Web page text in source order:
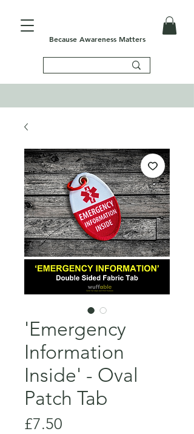
Because Awareness Matters
'Emergency
Information
Inside' - Oval
Patch Tab
£7.50